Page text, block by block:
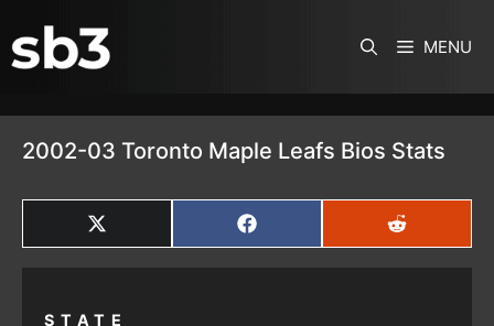
MENU
2002-03 Toronto Maple Leafs Bios Stats
SHARE
ON
X
SHARE
ON
FACEBOOK
SHARE
ON
REDDIT
STATE